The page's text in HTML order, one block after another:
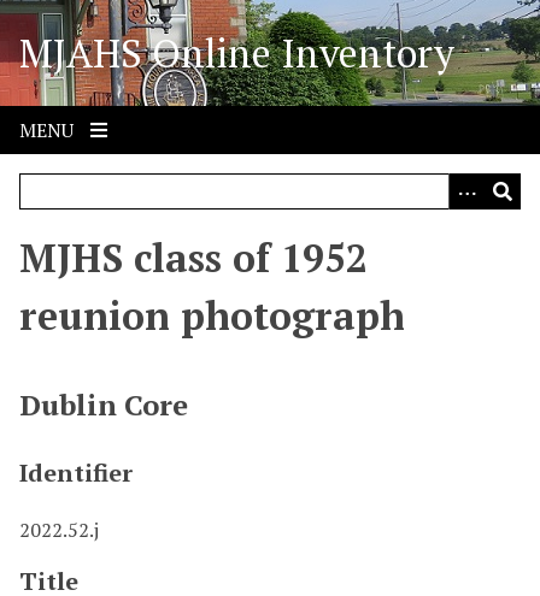
S
i
p
o
MJAHS Online Inventory
MENU
MJHS class of 1952
reunion photograph
Dublin Core
Identifier
2022.52.j
Title